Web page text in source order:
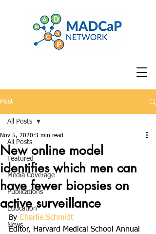
Post
All Posts
Featured
Media Coverage
Publications
Education
News
All Posts
New online model
identifies which men can
have fewer biopsies on
active surveillance
Nov 5, 2020 3 min read
By Charlie Schmidt
Editor, Harvard Medical School Annual